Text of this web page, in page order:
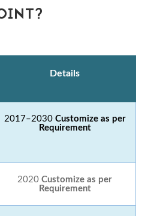
Details
2017–2030 Customize as per
Requirement
2020 Customize as per
Requirement